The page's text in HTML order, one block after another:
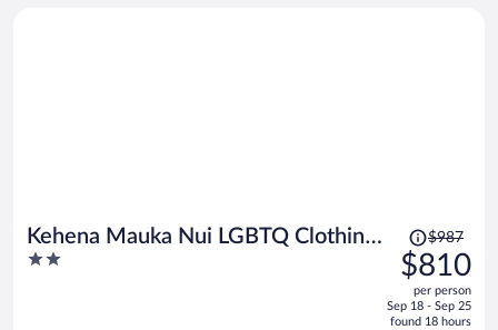
Kehena Mauka Nui LGBTQ Clothing
Optional
2
Price
was
$987,
price
is
$987
$810
per person
Sep 18 - Sep 25
found 18 hours